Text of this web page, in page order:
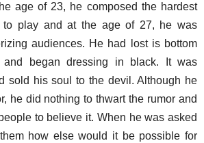
age of 23, he composed the hardest
to play and at the age of 27, he was
audiences. He had lost is bottom
and began dressing in black. It was
sold his soul to the devil. Although he
he did nothing to thwart the rumor and
to believe it. When he was asked
how else would it be possible for